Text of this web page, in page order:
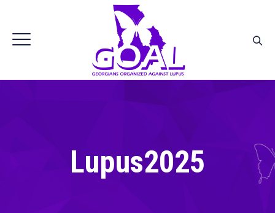
Lupus2025